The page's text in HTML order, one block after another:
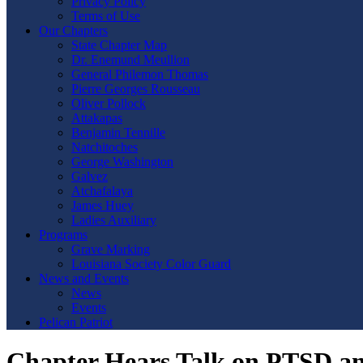
Terms of Use
Our Chapters
State Chapter Map
Dr. Enemund Meullion
General Philemon Thomas
Pierre Georges Rousseau
Oliver Pollock
Attakapas
Benjamin Tennille
Natchitoches
George Washington
Galvez
Atchafalaya
James Huey
Ladies Auxiliary
Programs
Grave Marking
Louisiana Society Color Guard
News and Events
News
Events
Pelican Patriot